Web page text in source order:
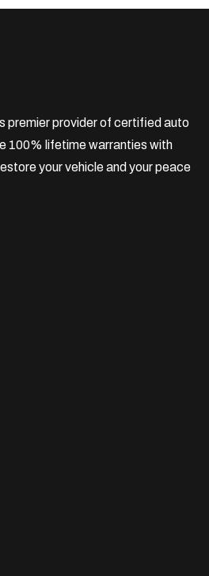
premier provider of certified auto
100% lifetime warranties with
your vehicle and your peace